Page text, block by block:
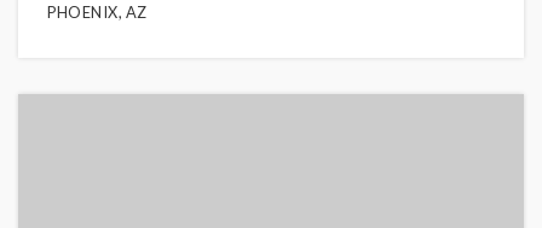
PHOENIX, AZ